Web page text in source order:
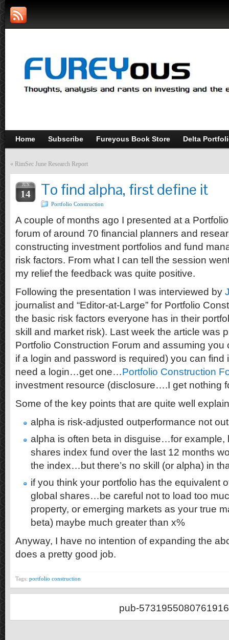
Home Subscribe Fureyous Book Store Delta
« RimSec June Research Report
JUN
14 To find alpha, first define it
Portfolio Construction
A couple of months ago I presented at a
forum of around 70 financial planners and
constructing investment portfolios and fund
risk factors. From what I can tell the session
my relief the feedback was quite positive.
Following the presentation I was interviewed by
journalist and “Editor-at-Large” for Portfolio
the basic risk factors everyone has in their
skill and market risk). Last week the article was
Portfolio Construction Forum and assuming you
if a login and password is required) you can find
need a login…get one…Portfolio Construction
investment resource (disclosure….I get nothing
Some of the key points that are quite well
alpha is risk-adjusted outperformance not
alpha is often beta in disguise…for example,
shares index fund over the last 12 months
the index…but there’s no skill (or alpha) in
if you think your portfolio has the equivalent
global shares…be careful not to load too
property, or emerging markets as your true
beta) maybe much greater than x%
Anyway, I have no intention of expanding the
does a pretty good job.
Tags: portfolio construction
pub-5731955080761916